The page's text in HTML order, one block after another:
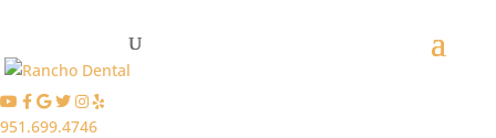
951.699.4746